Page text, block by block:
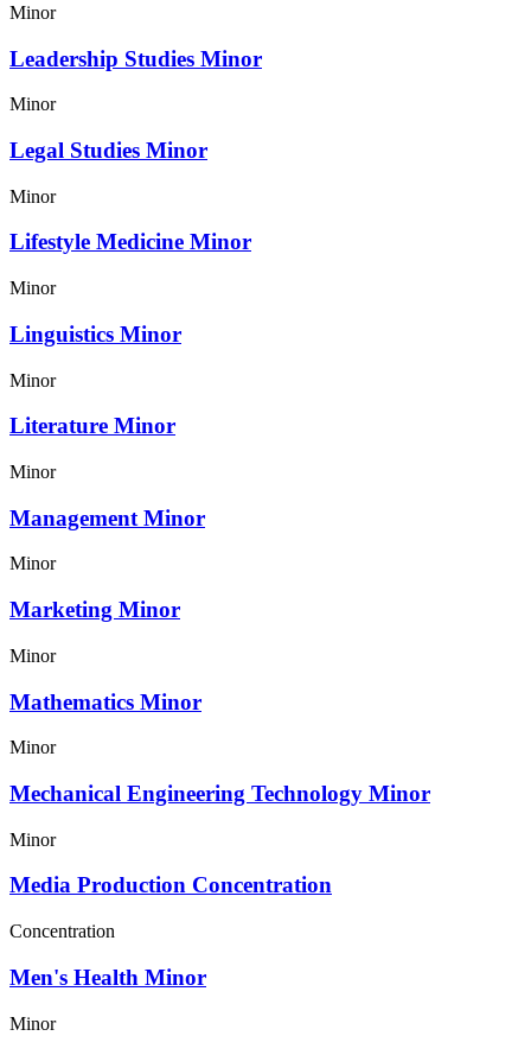
Minor
Leadership Studies Minor
Minor
Legal Studies Minor
Minor
Lifestyle Medicine Minor
Minor
Linguistics Minor
Minor
Literature Minor
Minor
Management Minor
Minor
Marketing Minor
Minor
Mathematics Minor
Minor
Mechanical Engineering Technology Minor
Minor
Media Production Concentration
Concentration
Men's Health Minor
Minor